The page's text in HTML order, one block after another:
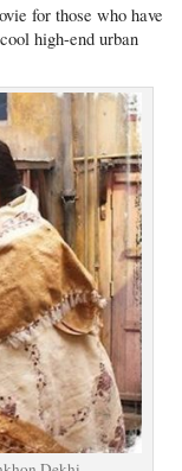
for those who have
high-end urban